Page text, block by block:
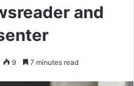
and
9 7 minutes read